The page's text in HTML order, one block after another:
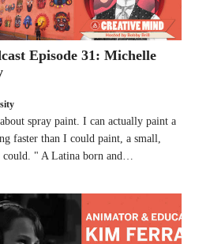
APPLY
Episode 31: Michelle
spray paint. I can actually paint a
faster than I could paint, a small,
" A Latina born and…